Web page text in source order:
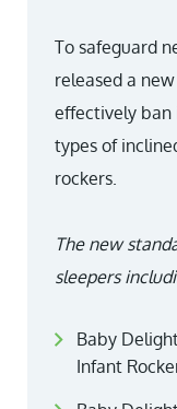
To safeguard
released a
effectively ban
types of
rockers.
The new
sleepers
Baby
Infant